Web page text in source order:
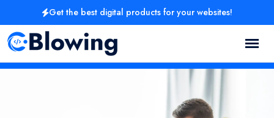
Get the best digital products for your websites!